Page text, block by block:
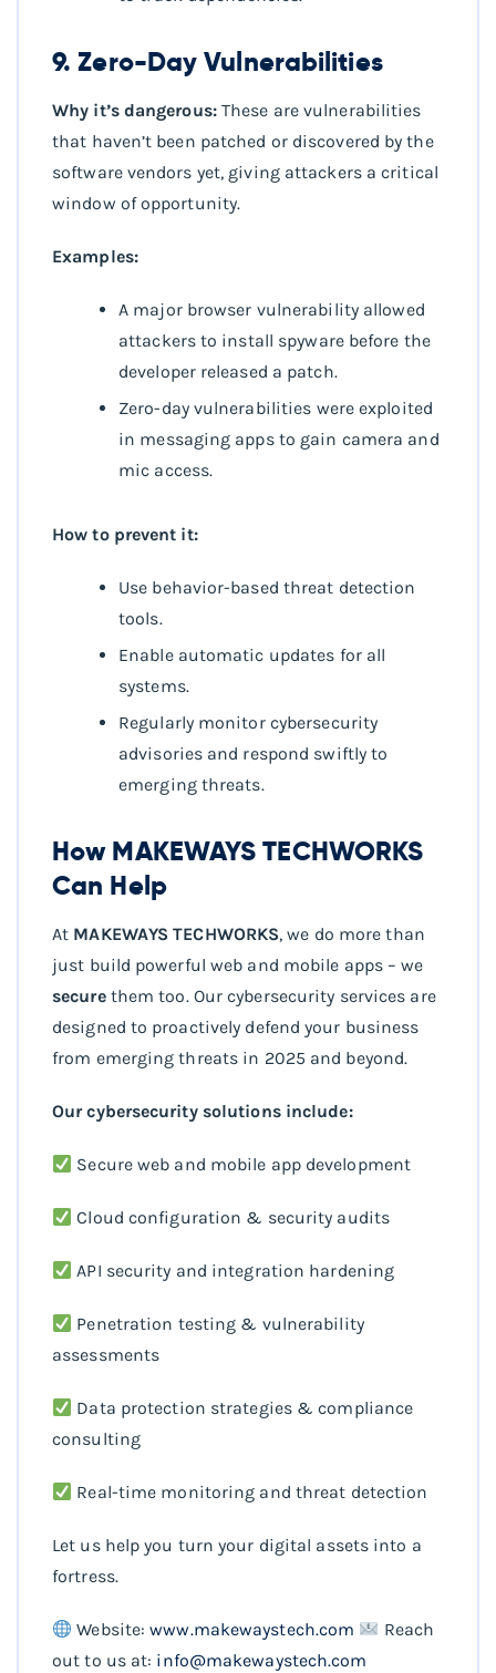
9. Zero-Day Vulnerabilities
Why it’s dangerous:These are vulnerabilities
that haven’t been patched or discovered by the
software vendors yet, giving attackers a critical
window of opportunity.
Examples:
A major browser vulnerability allowed
attackers to install spyware before the
developer released a patch.
Zero-day vulnerabilities were exploited
in messaging apps to gain camera and
mic access.
How to prevent it:
Use behavior-based threat detection
tools.
Enable automatic updates for all
systems.
Regularly monitor cybersecurity
advisories and respond swiftly to
emerging threats.
How MAKEWAYS TECHWORKS
Can Help
At MAKEWAYS TECHWORKS, we do more than
just build powerful web and mobile apps – we
securethem too. Our cybersecurity services are
designed to proactively defend your business
from emerging threats in 2025 and beyond.
Our cybersecurity solutions include:
Secure web and mobile app development
Cloud configuration & security audits
API security and integration hardening
Penetration testing & vulnerability
assessments
Data protection strategies & compliance
consulting
Real-time monitoring and threat detection
Let us help you turn your digital assets into a
fortress.
Website:www.makewaystech.com
Reach
out to us at: info@makewaystech.com